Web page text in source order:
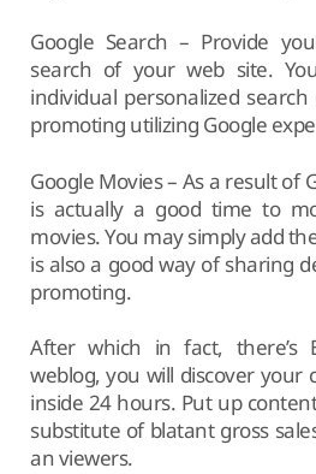
Google Search – Provide
search of your web site.
individual personalized
promoting utilizing Google
Google Movies – As a result of
is actually a good time to
movies. You may simply add
is also a good way of sharing
promoting.
After which in fact, there’s
weblog, you will discover your
inside 24 hours. Put up
substitute of blatant gross
an viewers.